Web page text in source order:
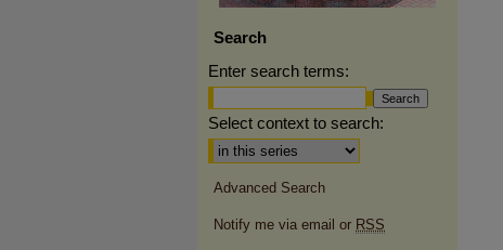
Search
Enter search terms:
Select context to search:
Advanced Search
Notify me via email or RSS